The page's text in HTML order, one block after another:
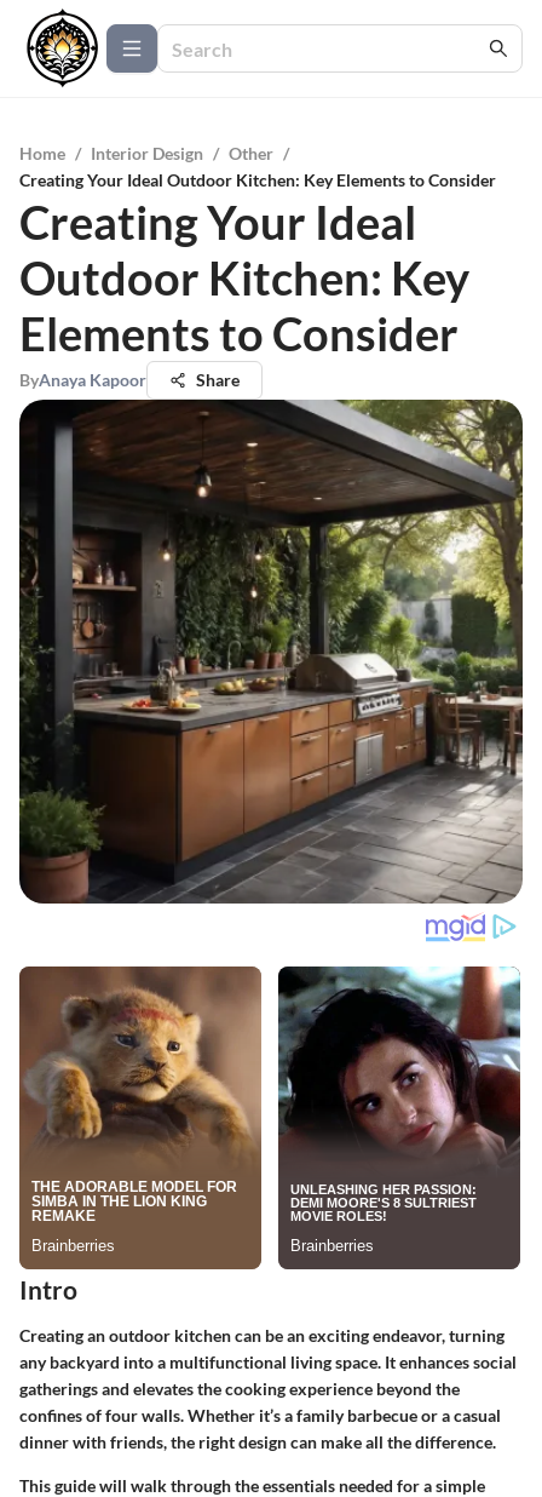
Home / Interior Design / Other /
Creating Your Ideal Outdoor Kitchen: Key Elements to Consider
Creating Your Ideal
Outdoor Kitchen: Key
Elements to Consider
ByAnaya Kapoor Share
Intro
Creating an outdoor kitchen can be an exciting endeavor, turning
any backyard into a multifunctional living space. It enhances social
gatherings and elevates the cooking experience beyond the
confines of four walls. Whether it’s a family barbecue or a casual
dinner with friends, the right design can make all the difference.
This guide will walk through the essentials needed for a simple